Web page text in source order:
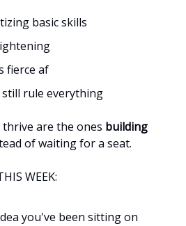
basic skills
fierce af
rule everything
are the ones building
of waiting for a seat.
WEEK:
you've been sitting on